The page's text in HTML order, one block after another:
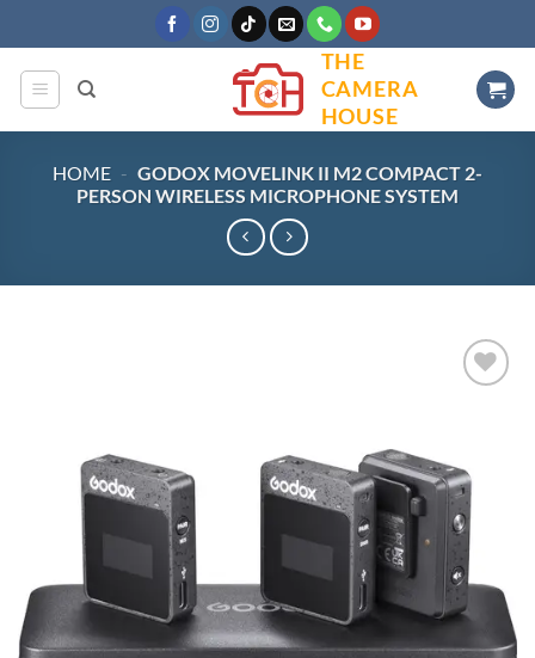
to
content
THE
CAMERA
HOUSE
HOME - GODOX MOVELINK II M2 COMPACT 2-
PERSON WIRELESS MICROPHONE SYSTEM